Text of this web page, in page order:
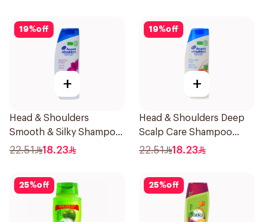
19%off
+
Head & Shoulders
Smooth & Silky Shampoo
350Ml
22.51 18.23
19%off
+
Head & Shoulders Deep
Scalp Care Shampoo
350ml
22.51 18.23
25%off 25%off